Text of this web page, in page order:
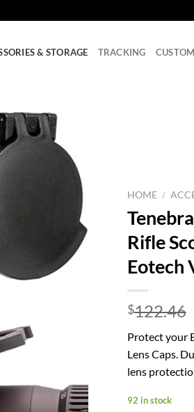
& STORAGE TRACKING
HOME /
Rifle
Eotech
$122.46
Protect your
Lens Caps.
lens
92 in stock